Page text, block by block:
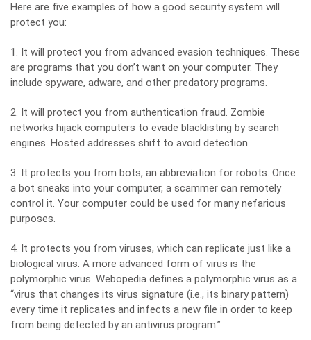
Here are five examples of how a good security system will
protect you:
1. It will protect you from advanced evasion techniques. These
are programs that you don’t want on your computer. They
include spyware, adware, and other predatory programs.
2. It will protect you from authentication fraud. Zombie
networks hijack computers to evade blacklisting by search
engines. Hosted addresses shift to avoid detection.
3. It protects you from bots, an abbreviation for robots. Once
a bot sneaks into your computer, a scammer can remotely
control it. Your computer could be used for many nefarious
purposes.
4. It protects you from viruses, which can replicate just like a
biological virus. A more advanced form of virus is the
polymorphic virus. Webopedia defines a polymorphic virus as a
“virus that changes its virus signature (i.e., its binary pattern)
every time it replicates and infects a new file in order to keep
from being detected by an antivirus program.”